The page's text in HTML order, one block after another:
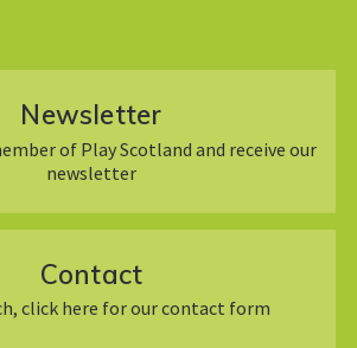
Newsletter
of Play Scotland and receive our
newsletter
Contact
click here for our contact form